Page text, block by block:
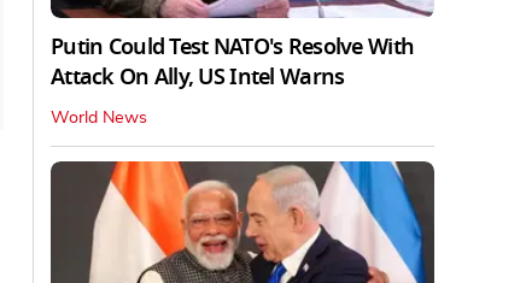
Putin Could Test NATO's Resolve With
Attack On Ally, US Intel Warns
World News